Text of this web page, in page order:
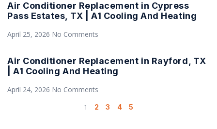
Air Conditioner Replacement in Cypress
Pass Estates, TX | A1 Cooling And Heating
April 25, 2026 No Comments
Air Conditioner Replacement in Rayford, TX
| A1 Cooling And Heating
April 24, 2026 No Comments
1
2 3 4 5